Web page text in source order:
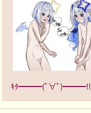
ｷﾀ━━━(ﾟ∀ﾟ)━━━!!